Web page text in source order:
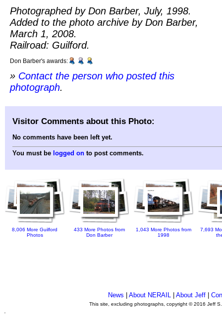
Photographed by Don Barber, July, 1998.
Added to the photo archive by Don Barber,
March 1, 2008.
Railroad: Guilford.
Don Barber's awards:
» Contact the person who posted this
photograph.
Visitor Comments about this Photo:
No comments have been left yet.
You must be logged on to post comments.
8,006 More Guilford
Photos
433 More Photos from
Don Barber
1,043 More Photos from
1998
7,693
News About NERAIL| About Jeff|
This site, excluding photographs, copyright © 2016 Jeff